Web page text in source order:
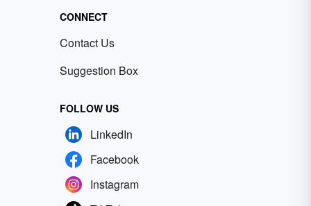
CONNECT
Contact Us
Suggestion Box
FOLLOW US
LinkedIn
Facebook
Instagram